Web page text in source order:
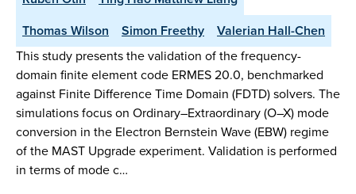
Thomas Wilson
Simon Freethy
Valerian Hall-Chen
This study presents the validation of the frequency-
domain finite element code ERMES 20.0, benchmarked
against Finite Difference Time Domain (FDTD) solvers. The
simulations focus on Ordinary–Extraordinary (O–X) mode
conversion in the Electron Bernstein Wave (EBW) regime
of the MAST Upgrade experiment. Validation is performed
in terms of mode c…